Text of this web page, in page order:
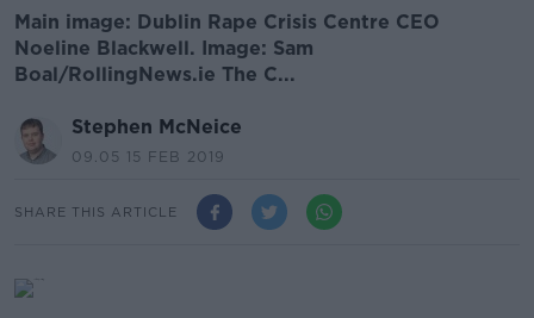
Main image: Dublin Rape Crisis Centre CEO
Noeline Blackwell. Image: Sam
Boal/RollingNews.ie The C...
Stephen McNeice
09.05 15 FEB 2019
SHARE THIS ARTICLE